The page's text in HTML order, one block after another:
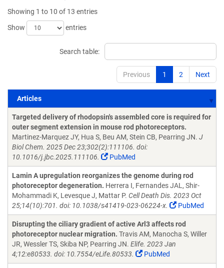
Showing 1 to 10 of 13 entries
Show
entries
Search table:
Previous 1 2 Next
Articles
Articles
Targeted delivery of rhodopsin's assembled core is required for
outer segment extension in mouse rod photoreceptors.
Martinez-Marquez JY, Hua S, Beu AM, Stein CB, Pearring JN. J
Biol Chem. 2025 Dec 23;302(2):111106. doi:
10.1016/j.jbc.2025.111106.
PubMed
Lamin A upregulation reorganizes the genome during rod
photoreceptor degeneration. Herrera I, Fernandes JAL, Shir-
Mohammadi K, Levesque J, Mattar P. Cell Death Dis. 2023 Oct
25;14(10):701. doi: 10.1038/s41419-023-06224-x.
PubMed
Disrupting the ciliary gradient of active Arl3 affects rod
photoreceptor nuclear migration. Travis AM, Manocha S, Willer
JR, Wessler TS, Skiba NP, Pearring JN. Elife. 2023 Jan
4;12:e80533. doi: 10.7554/eLife.80533.
PubMed